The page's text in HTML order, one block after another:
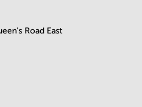
Road East